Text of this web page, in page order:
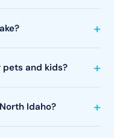
pets and kids?
Idaho?